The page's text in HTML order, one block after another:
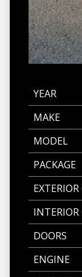
YEAR
MAKE
MODEL
PACKAGE
INTERIOR
DOORS
ENGINE